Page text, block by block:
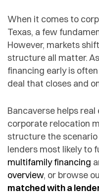
When it comes to
Texas, a few
However, markets
structure all matter.
financing early is
deal that closes and
Bancaverse helps
corporate relocation
structure the
lenders most likely to
multifamily financing
overview, or browse
matched with a